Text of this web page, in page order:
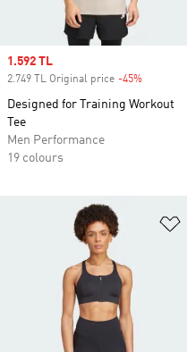
Sale price
1.592 TL
2.749 TL Original price -45%
Designed for Training Workout
Tee
Men Performance
19 colours